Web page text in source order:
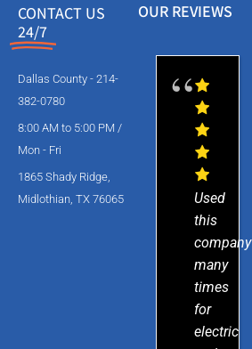
CONTACT US
24/7
Dallas County - 214-
382-0780
8:00 AM to 5:00 PM /
Mon - Fri
1865 Shady Ridge,
Midlothian, TX 76065
OUR REVIEWS
Used
this
company
many
times
for
electric